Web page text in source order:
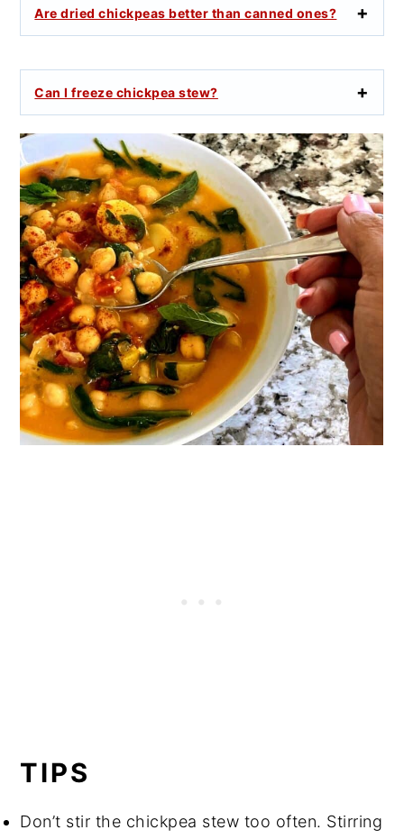
Are dried chickpeas better than canned ones?
Can I freeze chickpea stew?
TIPS
Don’t stir the chickpea stew too often. Stirring